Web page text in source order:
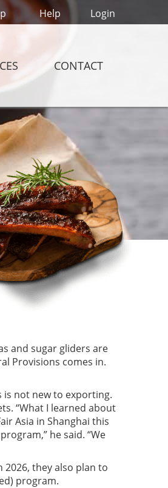
CONTACT
Login
Help
and sugar gliders are
Provisions comes in.
is not new to exporting.
“What I learned about
Asia in Shanghai this
he said. “We
2026, they also plan to
program.